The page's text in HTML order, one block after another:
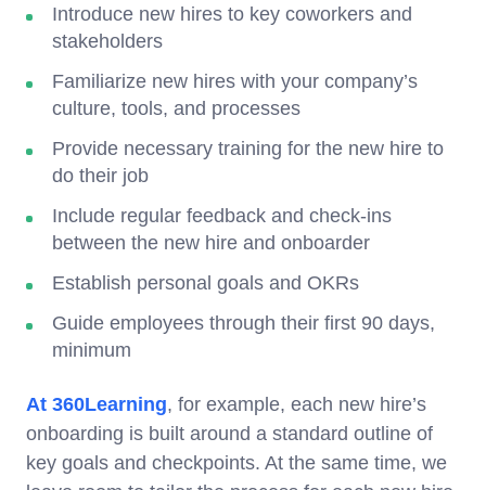
Introduce new hires to key coworkers and
stakeholders
Familiarize new hires with your company’s
culture, tools, and processes
Provide necessary training for the new hire to
do their job
Include regular feedback and check-ins
between the new hire and onboarder
Establish personal goals and OKRs
Guide employees through their first 90 days,
minimum
At 360Learning, for example, each new hire’s
onboarding is built around a standard outline of
key goals and checkpoints. At the same time, we